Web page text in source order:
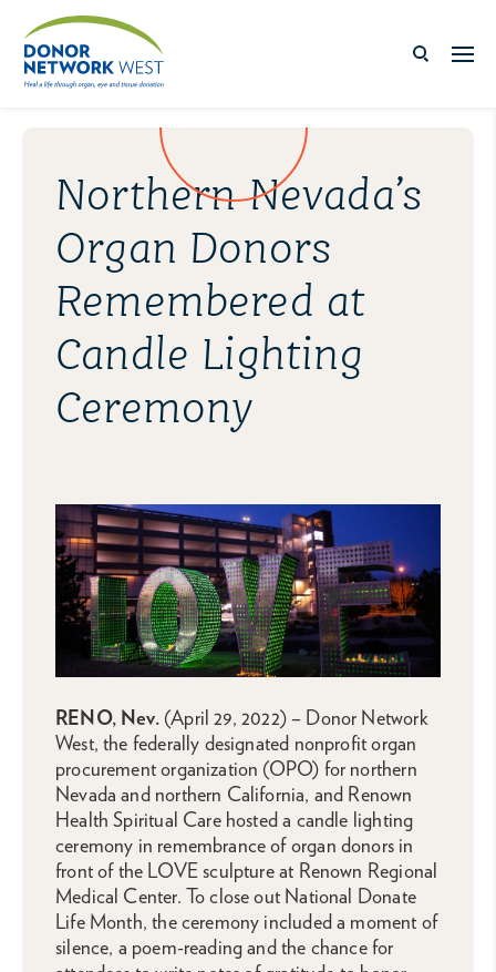
Northern Nevada’s
Organ Donors
Remembered at
Candle Lighting
Ceremony
RENO, Nev.(April 29, 2022) – Donor Network
West, the federally designated nonprofit organ
procurement organization (OPO) for northern
Nevada and northern California, and Renown
Health Spiritual Care hosted a candle lighting
ceremony in remembrance of organ donors in
front of the LOVE sculpture at Renown Regional
Medical Center. To close out National Donate
Life Month, the ceremony included a moment of
silence, a poem-reading and the chance for